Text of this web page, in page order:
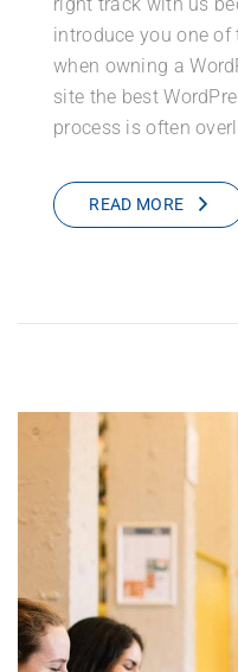
introduce you one
when owning a
site the best
process is often
READ MORE